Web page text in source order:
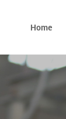
Home